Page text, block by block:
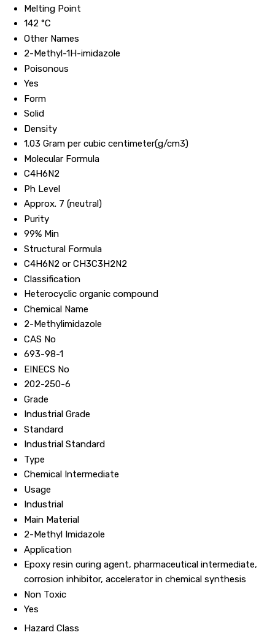
Melting Point
142 °C
Other Names
2-Methyl-1H-imidazole
Poisonous
Yes
Form
Solid
Density
1.03 Gram per cubic centimeter(g/cm3)
Molecular Formula
C4H6N2
Ph Level
Approx. 7 (neutral)
Purity
99% Min
Structural Formula
C4H6N2 or CH3C3H2N2
Classification
Heterocyclic organic compound
Chemical Name
2-Methylimidazole
CAS No
693-98-1
EINECS No
202-250-6
Grade
Industrial Grade
Standard
Industrial Standard
Type
Chemical Intermediate
Usage
Industrial
Main Material
2-Methyl Imidazole
Application
Epoxy resin curing agent, pharmaceutical intermediate,
corrosion inhibitor, accelerator in chemical synthesis
Non Toxic
Yes
Hazard Class